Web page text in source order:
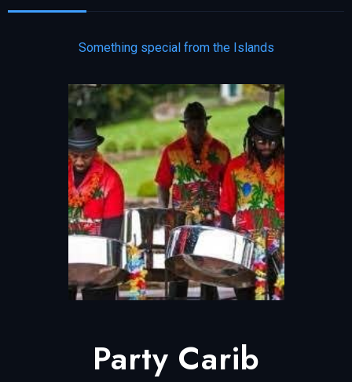
Something special from the Islands
Party Carib